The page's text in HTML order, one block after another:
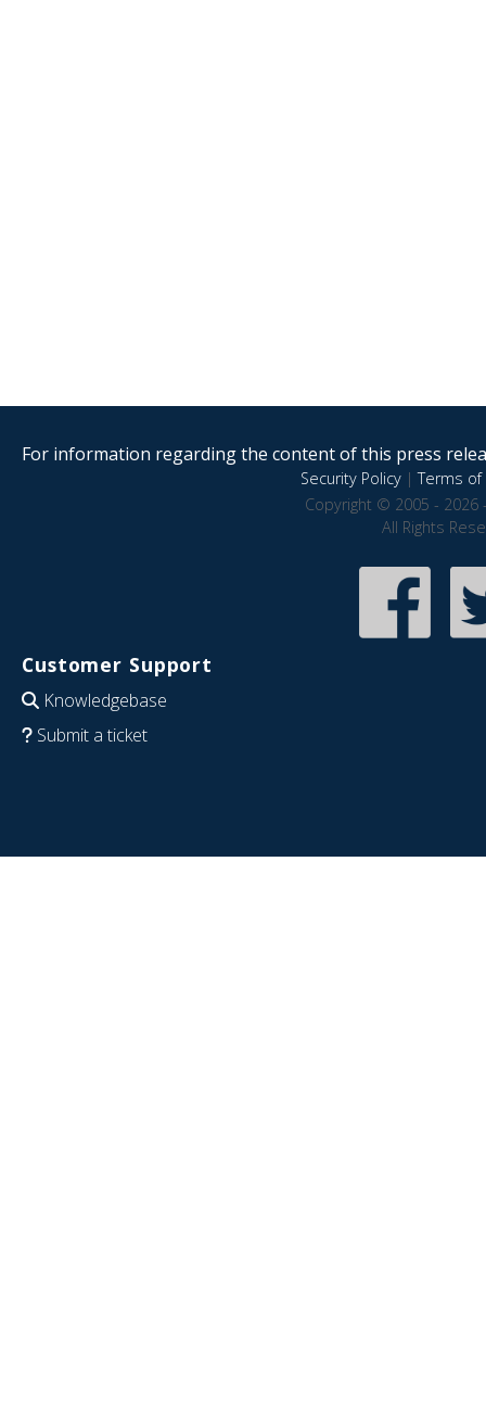
For information regarding the content of this press
Security Policy|Terms of
Copyright © 2005 - 2026
All Rights
Customer Support
Knowledgebase
Submit a ticket